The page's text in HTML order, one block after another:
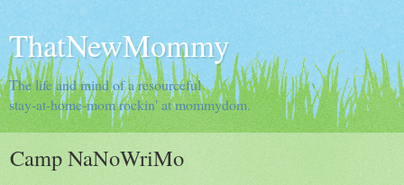
ThatNewMommy
The life and mind of a resourceful
stay-at-home-mom rockin' at mommydom.
Camp NaNoWriMo